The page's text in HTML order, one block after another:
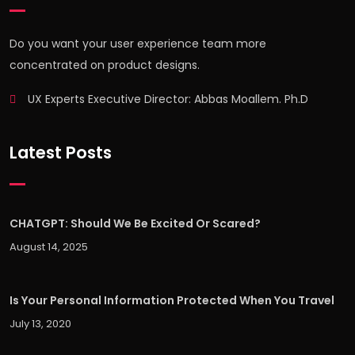
Do you want your user experience team more
concentrated on product designs.
UX Experts Executive Director: Abbas Moallem. Ph.D
Latest Posts
CHATGPT: Should We Be Excited Or Scared?
August 14, 2025
Is Your Personal Information Protected When You Travel
July 13, 2020